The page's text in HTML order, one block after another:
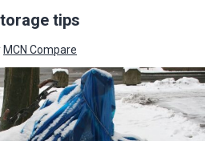
tips
MCN Compare